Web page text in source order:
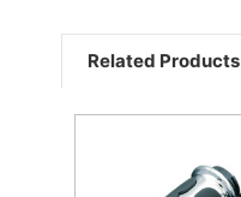
Related Products